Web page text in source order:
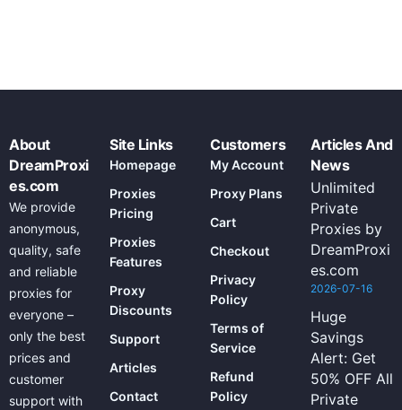
About
DreamProxi
es.com
We provide
anonymous,
quality, safe
and reliable
proxies for
everyone –
only the best
prices and
customer
support with
Site Links
Homepage
Proxies
Pricing
Proxies
Features
Proxy
Discounts
Support
Articles
Contact
Customers
My Account
Proxy Plans
Cart
Checkout
Privacy
Policy
Terms of
Service
Refund
Policy
Articles And
News
Unlimited
Private
Proxies by
DreamProxi
es.com
2026-07-16
Huge
Savings
Alert: Get
50% OFF All
Private